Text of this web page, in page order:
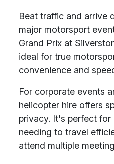
Beat traffic and arrive
major motorsport
Grand Prix at
ideal for true
convenience and
For corporate events
helicopter hire offers
privacy. It's perfect for
needing to travel
attend multiple